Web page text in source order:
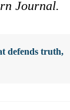
Journal.
defends truth,